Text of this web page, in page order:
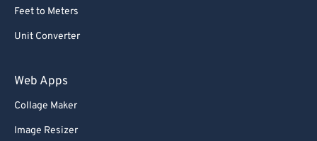
Feet to Meters
Unit Converter
Web Apps
Collage Maker
Image Resizer